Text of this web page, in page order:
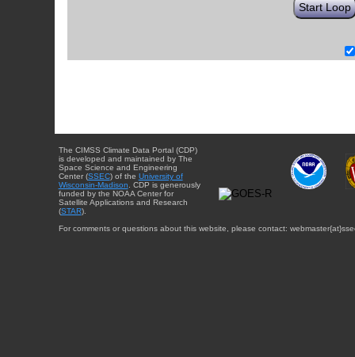
Start Loop
The CIMSS Climate Data Portal (CDP)
is developed and maintained by The
Space Science and Engineering
Center (SSEC) of the University of
Wisconsin-Madison . CDP is generously
funded by the NOAA Center for
Satellite Applications and Research
(STAR).
For comments or questions about this website, please contact: